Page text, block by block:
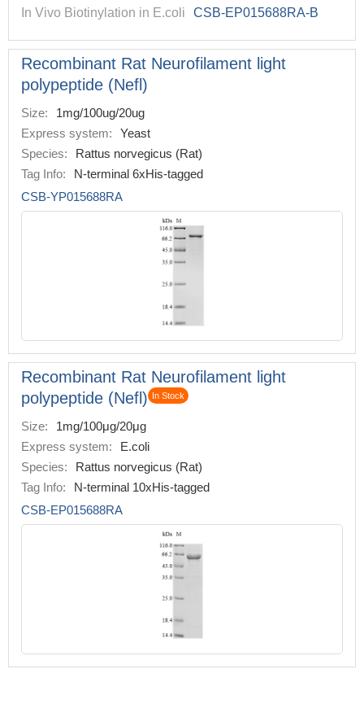
In Vivo Biotinylation in E.coli
CSB-EP015688RA-B
Recombinant Rat Neurofilament light
polypeptide (Nefl)
Size:
1mg/100ug/20ug
Express system:
Yeast
Species:
Rattus norvegicus (Rat)
Tag Info:
N-terminal 6xHis-tagged
CSB-YP015688RA
Recombinant Rat Neurofilament light
polypeptide (Nefl)
In Stock
Size:
1mg/100μg/20μg
Express system:
E.coli
Species:
Rattus norvegicus (Rat)
Tag Info:
N-terminal 10xHis-tagged
CSB-EP015688RA